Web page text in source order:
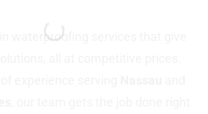
waterproofing services that give